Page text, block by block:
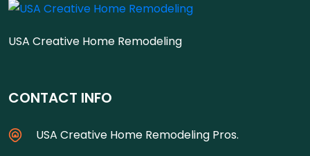
USA Creative Home Remodeling
CONTACT INFO
USA Creative Home Remodeling Pros.